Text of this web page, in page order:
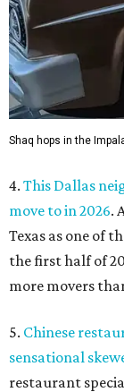
Shaq hops in the
4. This Dallas
move to in 2026.
Texas as one of
the first half of
more movers
5. Chinese
sensational
restaurant